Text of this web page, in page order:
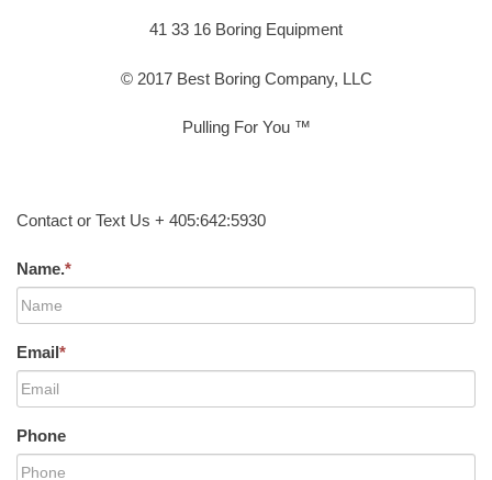
41 33 16 Boring Equipment
© 2017 Best Boring Company, LLC
Pulling For You ™
Contact or Text Us + 405:642:5930
Name.*
Email*
Phone